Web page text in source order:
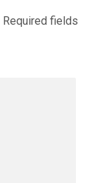
Required fields